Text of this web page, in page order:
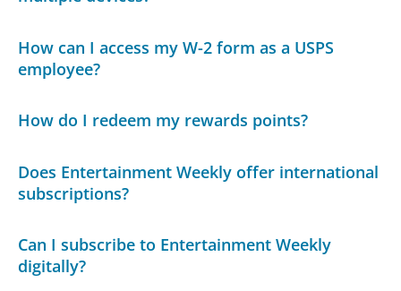
How can I access my W-2 form as a USPS
employee?
How do I redeem my rewards points?
Does Entertainment Weekly offer international
subscriptions?
Can I subscribe to Entertainment Weekly
digitally?